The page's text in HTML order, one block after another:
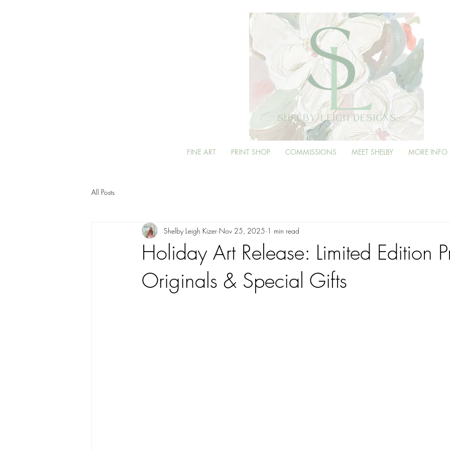
FINE ART PRINT SHOP COMMISSIONS MEET SHELBY MORE INFO
All Posts
Holiday Art Release: Limited Edition
Originals & Special Gifts
Shelby Leigh Kizer Nov 25, 2025 1 min read